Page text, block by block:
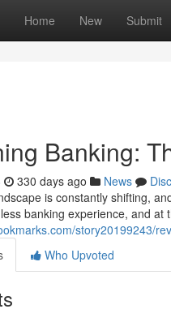
Home New Submit
Banking:
330 days ago News
is constantly shifting,
banking experience, and at
story20199243/
Who Upvoted